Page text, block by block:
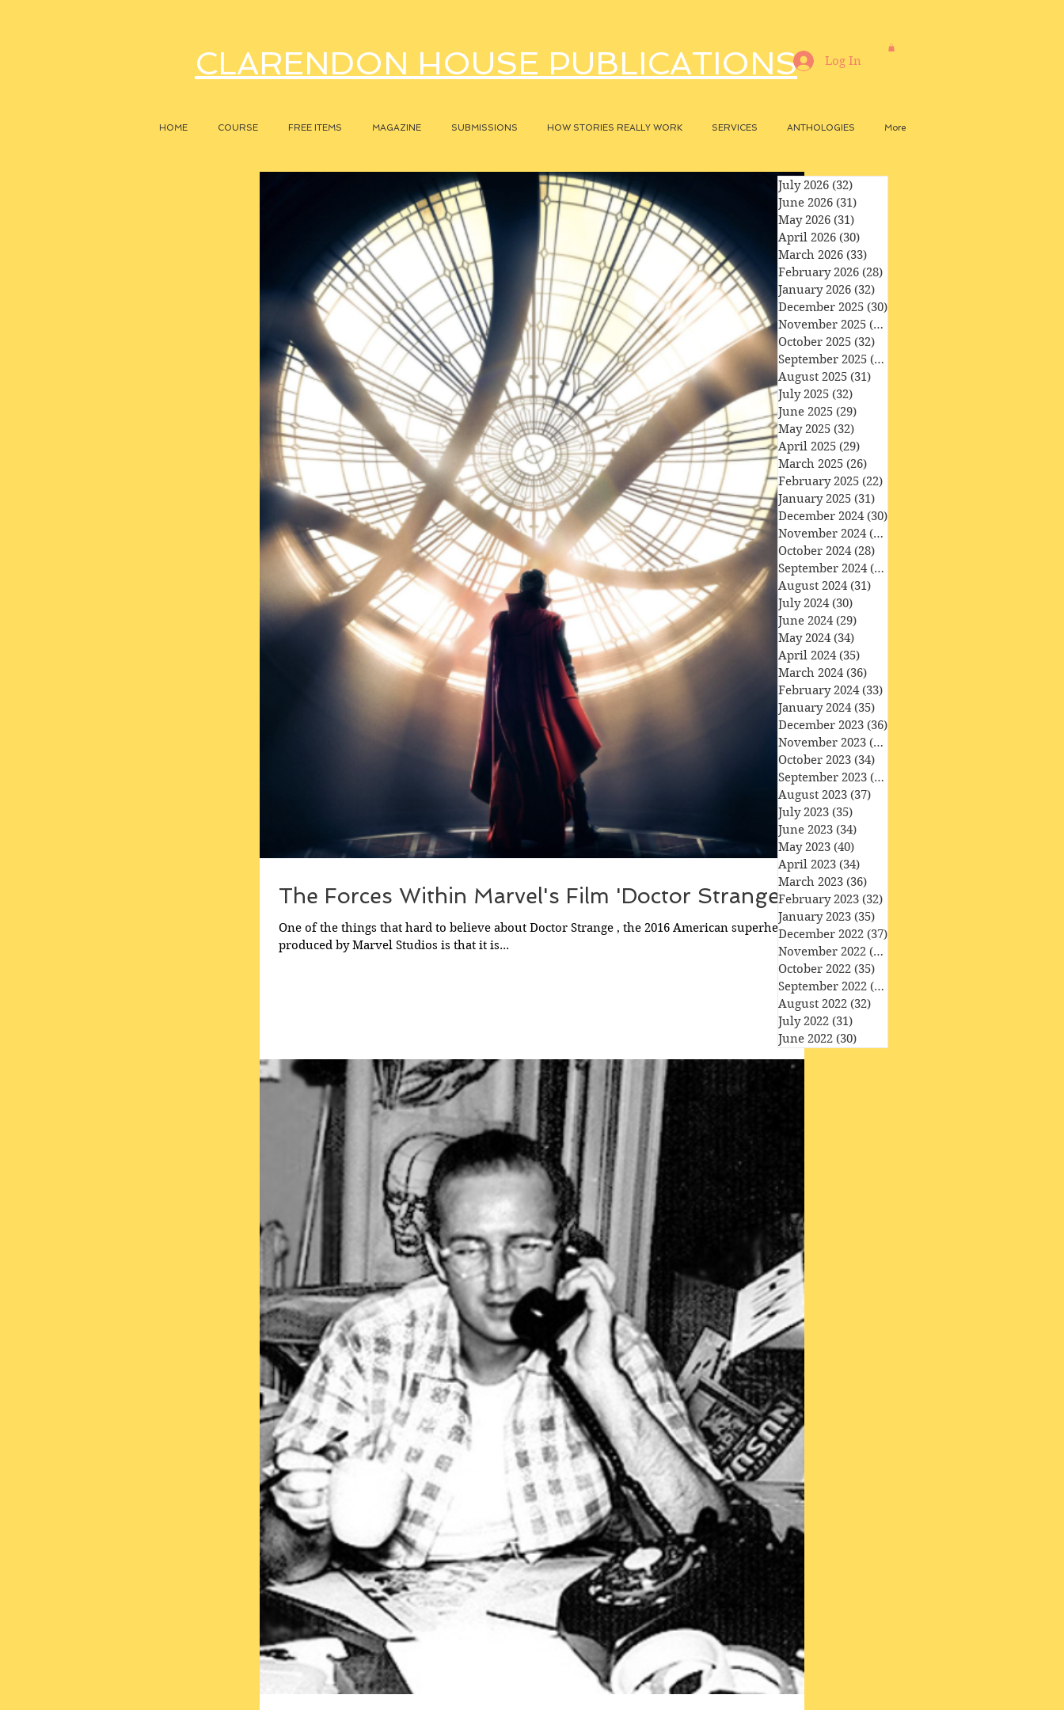
CLARENDON HOUSE PUBLICATIONS
HOME COURSE FREE ITEMS MAGAZINE SUBMISSIONS HOW STORIES REALLY WORK SERVICES ANTHOLOGIES More
Log In
The Forces Within Marvel's Film 'Doctor Strange'
One of the things that hard to believe about Doctor Strange , the 2016 American superhero film
produced by Marvel Studios is that it is...
July 2026 (32)
June 2026 (31)
May 2026 (31)
April 2026 (30)
March 2026 (33)
February 2026 (28)
January 2026 (32)
December 2025 (30)
November 2025 (29)
October 2025 (32)
September 2025 (30)
August 2025 (31)
July 2025 (32)
June 2025 (29)
May 2025 (32)
April 2025 (29)
March 2025 (26)
February 2025 (22)
January 2025 (31)
December 2024 (30)
November 2024 (30)
October 2024 (28)
September 2024 (27)
August 2024 (31)
July 2024 (30)
June 2024 (29)
May 2024 (34)
April 2024 (35)
March 2024 (36)
February 2024 (33)
January 2024 (35)
December 2023 (36)
November 2023 (33)
October 2023 (34)
September 2023 (34)
August 2023 (37)
July 2023 (35)
June 2023 (34)
May 2023 (40)
April 2023 (34)
March 2023 (36)
February 2023 (32)
January 2023 (35)
December 2022 (37)
November 2022 (35)
October 2022 (35)
September 2022 (33)
August 2022 (32)
July 2022 (31)
June 2022 (30)